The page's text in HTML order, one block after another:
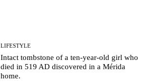
LIFESTYLE
Intact tombstone of a ten-year-old girl who
died in 519 AD discovered in a Mérida
home.